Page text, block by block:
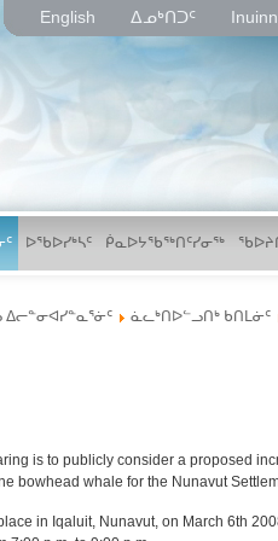
English ᐃᓄᒃᑎᑐᑦ
ᐅᖃᐅᓯᒃᓴᑦ ᑮᓇᐅᔭᖃᖅᑎᑦᓯᓂᖅ
ᐃᓕᓐᓂᐊᓯᓐᓇᕐᓃᑦ ᓈᓚᒃᑎᐅᓪᓗᑎᒃ ᑲᑎᒪᓃᑦ
is to publicly consider a proposed
bowhead whale for the Nunavut
in Iqaluit, Nunavut, on March 6th